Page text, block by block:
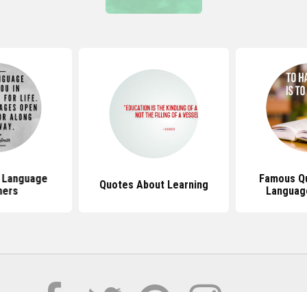
Quotes About Learning
Famous